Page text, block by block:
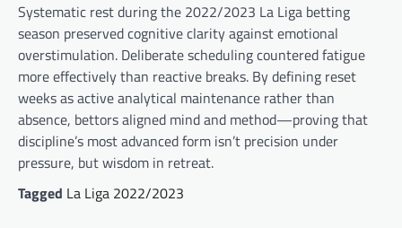
Systematic rest during the 2022/2023 La Liga betting
season preserved cognitive clarity against emotional
overstimulation. Deliberate scheduling countered fatigue
more effectively than reactive breaks. By defining reset
weeks as active analytical maintenance rather than
absence, bettors aligned mind and method—proving that
discipline’s most advanced form isn’t precision under
pressure, but wisdom in retreat.
Tagged La Liga 2022/2023